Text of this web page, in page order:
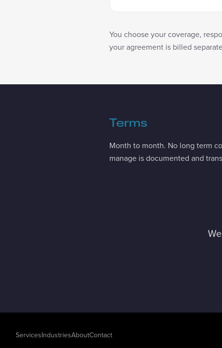
You choose your coverage,
your agreement is billed
Terms
Month to month. No long term
manage is documented and
ServicesIndustriesAboutContact